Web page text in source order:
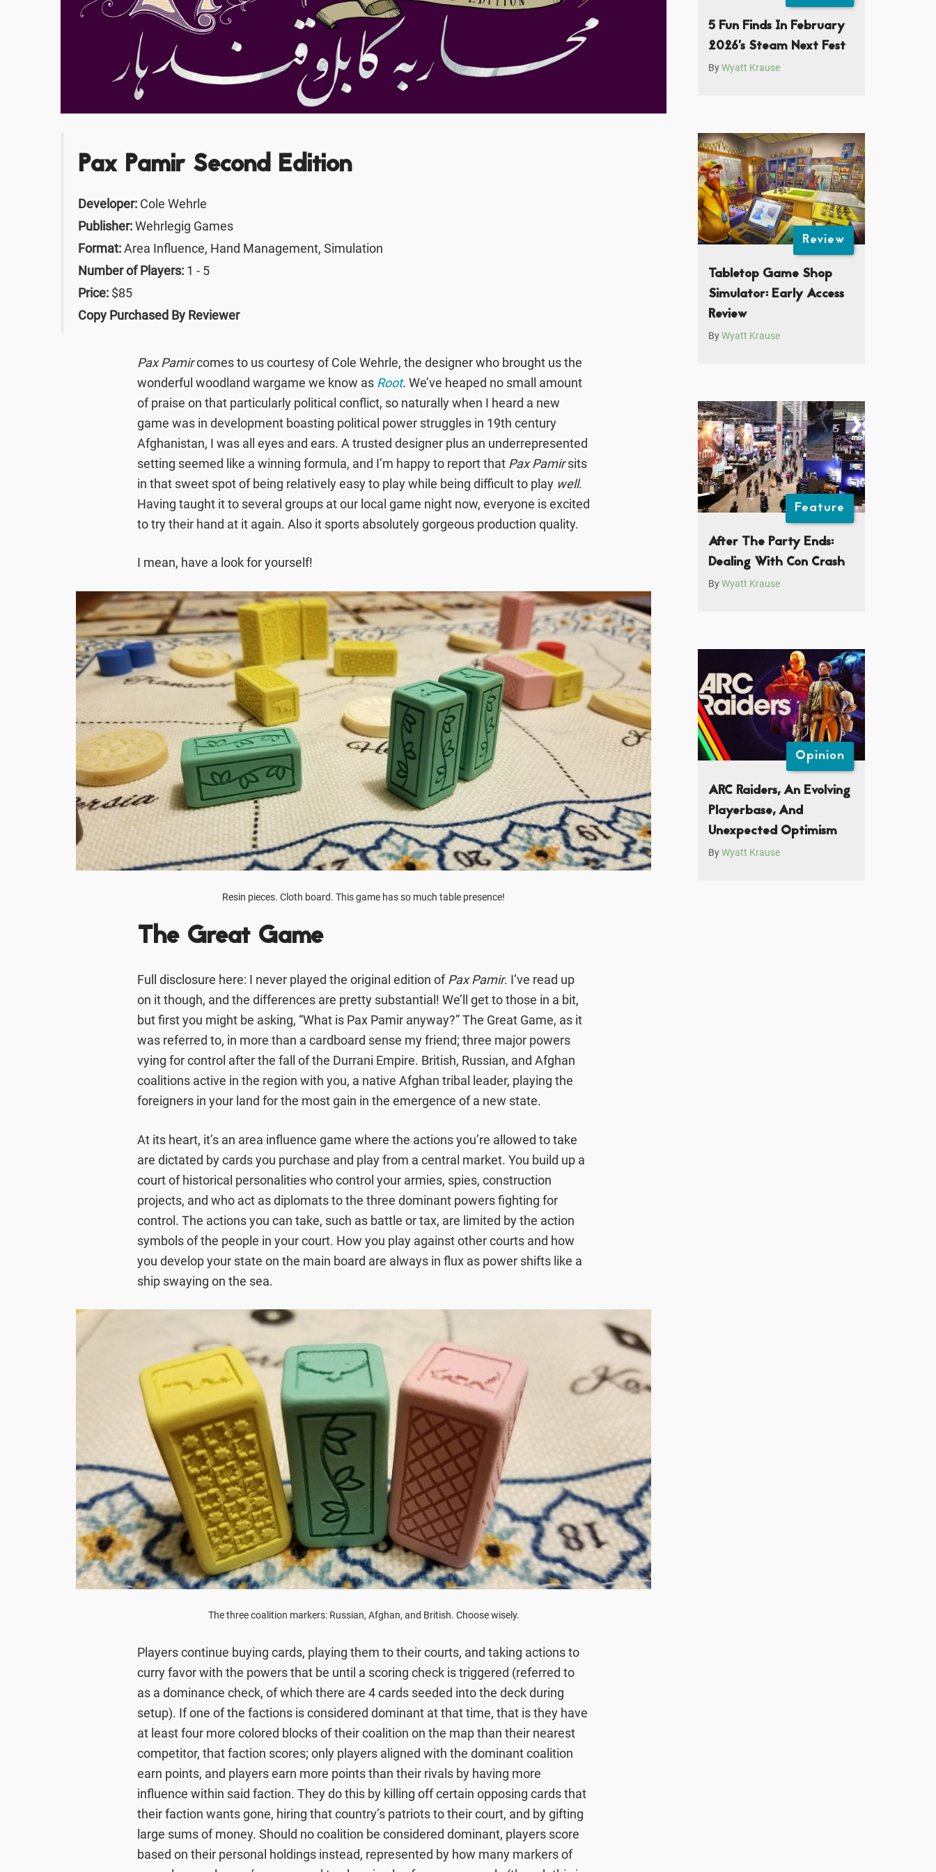
Pax Pamir Second Edition
Developer: Cole Wehrle
Publisher:Wehrlegig Games
Format:Area Influence, Hand Management, Simulation
Number of Players: 1 - 5
Price: $85
Copy Purchased By Reviewer
Pax Pamircomes to us courtesy of Cole Wehrle, the designer who brought us the
wonderful woodland wargame we know as Root. We’ve heaped no small amount
of praise on that particularly political conflict, so naturally when I heard a new
game was in development boasting political power struggles in 19th century
Afghanistan, I was all eyes and ears. A trusted designer plus an underrepresented
setting seemed like a winning formula, and I’m happy to report that Pax Pamirsits
in that sweet spot of being relatively easy to play while being difficult to play well.
Having taught it to several groups at our local game night now, everyone is excited
to try their hand at it again. Also it sports absolutely gorgeous production quality.
I mean, have a look for yourself!
Resin pieces. Cloth board. This game has so much table presence!
The Great Game
Full disclosure here: I never played the original edition ofPax Pamir. I’ve read up
on it though, and the differences are pretty substantial! We’ll get to those in a bit,
but first you might be asking, “What is Pax Pamir anyway?” The Great Game, as it
was referred to, in more than a cardboard sense my friend; three major powers
vying for control after the fall of the Durrani Empire. British, Russian, and Afghan
coalitions active in the region with you, a native Afghan tribal leader, playing the
foreigners in your land for the most gain in the emergence of a new state.
At its heart, it’s an area influence game where the actions you’re allowed to take
are dictated by cards you purchase and play from a central market. You build up a
court of historical personalities who control your armies, spies, construction
projects, and who act as diplomats to the three dominant powers fighting for
control. The actions you can take, such as battle or tax, are limited by the action
symbols of the people in your court. How you play against other courts and how
you develop your state on the main board are always in flux as power shifts like a
ship swaying on the sea.
The three coalition markers: Russian, Afghan, and British. Choose wisely.
Players continue buying cards, playing them to their courts, and taking actions to
curry favor with the powers that be until a scoring check is triggered (referred to
as a dominance check, of which there are 4 cards seeded into the deck during
setup). If one of the factions is considered dominant at that time, that is they have
at least four more colored blocks of their coalition on the map than their nearest
competitor, that faction scores; only players aligned with the dominant coalition
earn points, and players earn more points than their rivals by having more
influence within said faction. They do this by killing off certain opposing cards that
their faction wants gone, hiring that country’s patriots to their court, and by gifting
large sums of money. Should no coalition be considered dominant, players score
based on their personal holdings instead, represented by how many markers of
5 Fun Finds In February
2026’s Steam Next Fest
ByWyatt Krause
Review
Tabletop Game Shop
Simulator: Early Access
Review
ByWyatt Krause
Feature
After The Party Ends:
Dealing With Con Crash
ByWyatt Krause
Opinion
ARC Raiders, An Evolving
Playerbase, And
Unexpected Optimism
ByWyatt Krause